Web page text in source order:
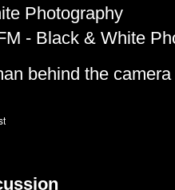
Photography
- Black & White
behind the camera